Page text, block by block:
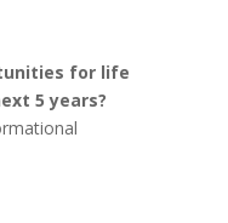
for life
5 years?